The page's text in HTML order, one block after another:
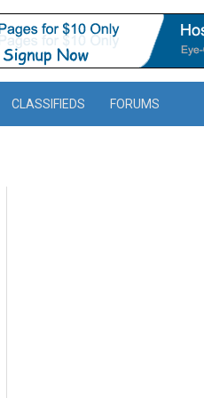
CLASSIFIEDS FORUMS